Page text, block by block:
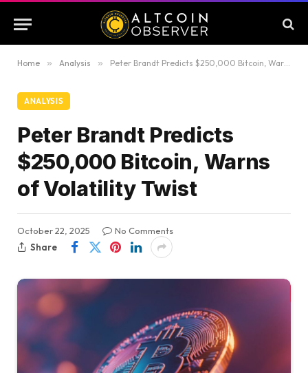
Home » Analysis » Peter Brandt Predicts $250,000 Bitcoin, Warns of Volatility Twist
ANALYSIS
Peter Brandt Predicts
$250,000 Bitcoin, Warns
of Volatility Twist
October 22, 2025
No Comments
Share